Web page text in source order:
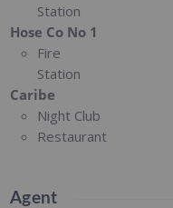
Station
Hose Co No 1
Fire
Station
Caribe
Night Club
Restaurant
Agent